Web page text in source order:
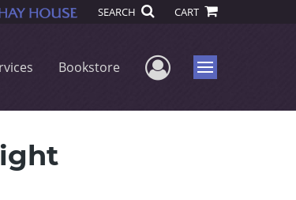
SEARCH CART
Bookstore User Menu
Menu